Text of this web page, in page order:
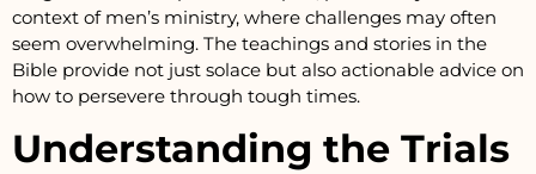
context of men’s ministry, where challenges may often
seem overwhelming. The teachings and stories in the
Bible provide not just solace but also actionable advice on
how to persevere through tough times.
Understanding the Trials